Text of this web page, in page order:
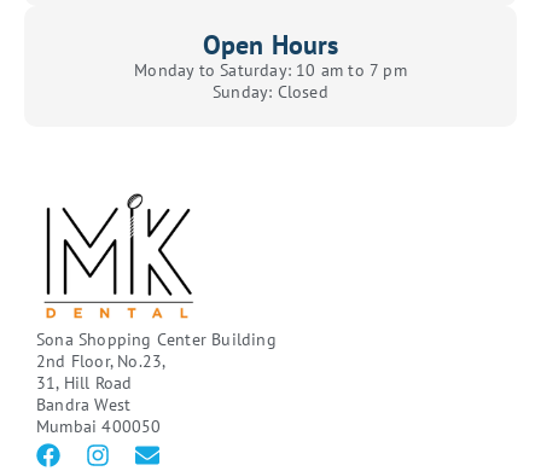
Open Hours
Monday to Saturday: 10 am to 7 pm
Sunday: Closed
Sona Shopping Center Building
2nd Floor, No.23,
31, Hill Road
Bandra West
Mumbai 400050